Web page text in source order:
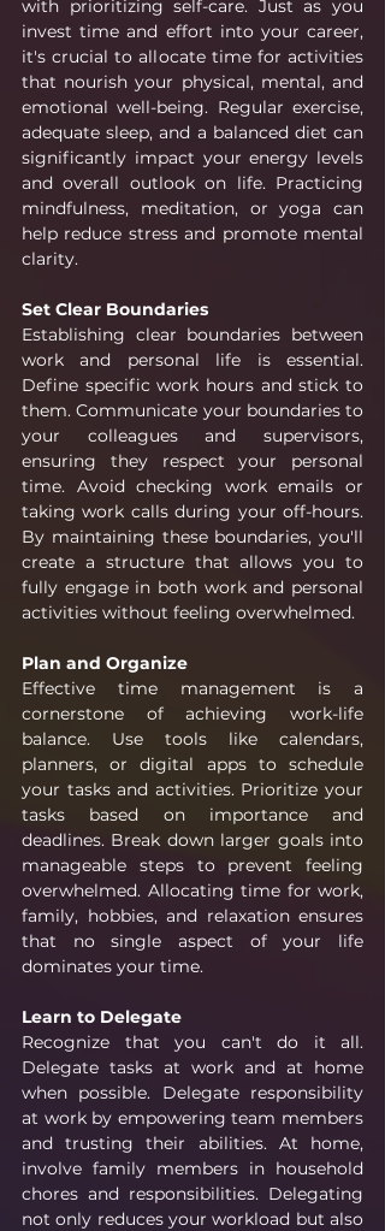
with prioritizing self-care. Just as you
invest time and effort into your career,
it's crucial to allocate time for activities
that nourish your physical, mental, and
emotional well-being. Regular exercise,
adequate sleep, and a balanced diet can
significantly impact your energy levels
and overall outlook on life. Practicing
mindfulness, meditation, or yoga can
help reduce stress and promote mental
clarity.
Set Clear Boundaries
Establishing clear boundaries between
work and personal life is essential.
Define specific work hours and stick to
them. Communicate your boundaries to
your colleagues and supervisors,
ensuring they respect your personal
time. Avoid checking work emails or
taking work calls during your off-hours.
By maintaining these boundaries, you'll
create a structure that allows you to
fully engage in both work and personal
activities without feeling overwhelmed.
Plan and Organize
Effective time management is a
cornerstone of achieving work-life
balance. Use tools like calendars,
planners, or digital apps to schedule
your tasks and activities. Prioritize your
tasks based on importance and
deadlines. Break down larger goals into
manageable steps to prevent feeling
overwhelmed. Allocating time for work,
family, hobbies, and relaxation ensures
that no single aspect of your life
dominates your time.
Learn to Delegate
Recognize that you can't do it all.
Delegate tasks at work and at home
when possible. Delegate responsibility
at work by empowering team members
and trusting their abilities. At home,
involve family members in household
chores and responsibilities. Delegating
not only reduces your workload but also